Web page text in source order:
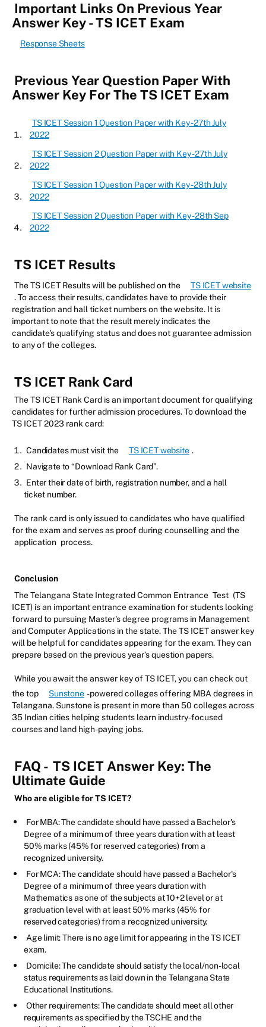
Important Links On Previous Year
Answer Key - TS ICET Exam
Response Sheets
Previous Year Question Paper With
Answer Key For The TS ICET Exam
TS ICET Session 1 Question Paper with Key - 27th July
2022
TS ICET Session 2 Question Paper with Key - 27th July
2022
TS ICET Session 1 Question Paper with Key - 28th July
2022
TS ICET Session 2 Question Paper with Key - 28th Sep
2022
TS ICET Results
The TS ICET Results will be published on the
TS ICET website
. To access their results, candidates have to provide their
registration and hall ticket numbers on the website. It is
important to note that the result merely indicates the
candidate's qualifying status and does not guarantee admission
to any of the colleges.
TS ICET Rank Card
The TS ICET Rank Card is an important document for qualifying
candidates for further admission procedures. To download the
TS ICET 2023 rank card:
Candidates must visit the TS ICET website .
Navigate to “Download Rank Card”.
Enter their date of birth, registration number, and a hall
ticket number.
The rank card is only issued to candidates who have qualified
for the exam and serves as proof during counselling and the
application process.
Conclusion
The Telangana State Integrated Common Entrance Test (TS
ICET) is an important entrance examination for students looking
forward to pursuing Master's degree programs in Management
and Computer Applications in the state. The TS ICET answer key
will be helpful for candidates appearing for the exam. They can
prepare based on the previous year’s question papers.
While you await the answer key of TS ICET, you can check out
the top
Sunstone -powered colleges offering MBA degrees in
Telangana. Sunstone is present in more than 50 colleges across
35 Indian cities helping students learn industry-focused
courses and land high-paying jobs.
FAQ - TS ICET Answer Key: The
Ultimate Guide
Who are eligible for TS ICET?
For MBA: The candidate should have passed a Bachelor's
Degree of a minimum of three years duration with at least
50% marks (45% for reserved categories) from a
recognized university.
For MCA: The candidate should have passed a Bachelor's
Degree of a minimum of three years duration with
Mathematics as one of the subjects at 10+2 level or at
graduation level with at least 50% marks (45% for
reserved categories) from a recognized university.
Age limit: There is no age limit for appearing in the TS ICET
exam.
Domicile: The candidate should satisfy the local/non-local
status requirements as laid down in the Telangana State
Educational Institutions.
Other requirements: The candidate should meet all other
requirements as specified by the TSCHE and the